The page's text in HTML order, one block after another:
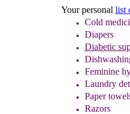
Your personal list
Cold
Diapers
Diabetic
Feminine
Laundry
Paper
Razors